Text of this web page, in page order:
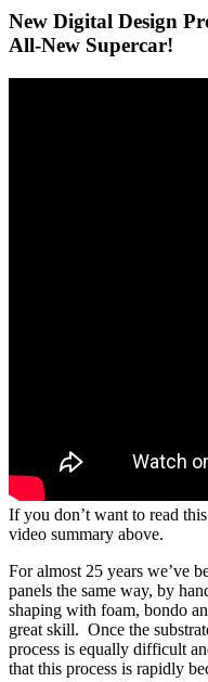
New Digital Design
All-New Supercar!
If you don’t want to read
video summary above.
For almost 25 years we’ve
panels the same way, by
shaping with foam, bondo
great skill. Once the
process is equally difficult
that this process is rapidly